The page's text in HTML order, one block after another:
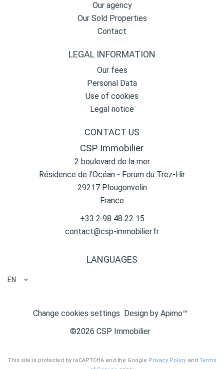
Our agency
Our Sold Properties
Contact
LEGAL INFORMATION
Our fees
Personal Data
Use of cookies
Legal notice
CONTACT US
CSP Immobilier
2 boulevard de la mer
Résidence de l'Océan - Forum du Trez-Hir
29217Plougonvelin
France
+33 2 98 48 22 15
contact@csp-immobilier.fr
LANGUAGES
EN
Change cookies settings Design by Apimo™
©2026 CSP Immobilier
This site is protected by reCAPTCHA and the Google Privacy Policyand Terms